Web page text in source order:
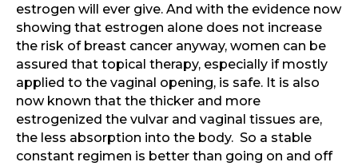
estrogen will ever give. And with the evidence now
showing that estrogen alone does not increase
the risk of breast cancer anyway, women can be
assured that topical therapy, especially if mostly
applied to the vaginal opening, is safe. It is also
now known that the thicker and more
estrogenized the vulvar and vaginal tissues are,
the less absorption into the body. So a stable
constant regimen is better than going on and off